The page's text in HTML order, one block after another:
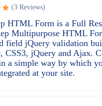
(3 Reviews)
HTML Form is a Full
Multipurpose HTML
field jQuery validation
CSS3, jQuery and Ajax.
a simple way by which
at your site.